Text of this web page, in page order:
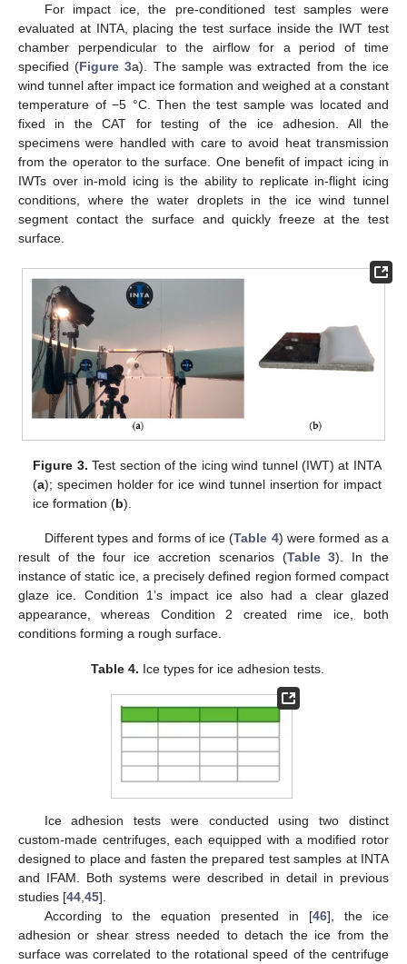
For impact ice, the pre-conditioned test samples were
evaluated at INTA, placing the test surface inside the IWT test
chamber perpendicular to the airflow for a period of time
specified (Figure 3a). The sample was extracted from the ice
wind tunnel after impact ice formation and weighed at a constant
temperature of −5 °C. Then the test sample was located and
fixed in the CAT for testing of the ice adhesion. All the
specimens were handled with care to avoid heat transmission
from the operator to the surface. One benefit of impact icing in
IWTs over in-mold icing is the ability to replicate in-flight icing
conditions, where the water droplets in the ice wind tunnel
segment contact the surface and quickly freeze at the test
surface.
Figure 3. Test section of the icing wind tunnel (IWT) at INTA
(a); specimen holder for ice wind tunnel insertion for impact
ice formation (b).
Different types and forms of ice (Table 4) were formed as a
result of the four ice accretion scenarios (Table 3). In the
instance of static ice, a precisely defined region formed compact
glaze ice. Condition 1’s impact ice also had a clear glazed
appearance, whereas Condition 2 created rime ice, both
conditions forming a rough surface.
Table 4. Ice types for ice adhesion tests.
Ice adhesion tests were conducted using two distinct
custom-made centrifuges, each equipped with a modified rotor
designed to place and fasten the prepared test samples at INTA
and IFAM. Both systems were described in detail in previous
studies [44,45].
According to the equation presented in [46], the ice
adhesion or shear stress needed to detach the ice from the
surface was correlated to the rotational speed of the centrifuge